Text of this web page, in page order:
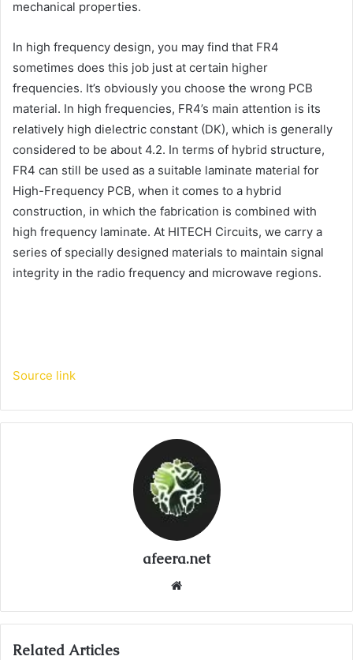
mechanical properties.
In high frequency design, you may find that FR4
sometimes does this job just at certain higher
frequencies. It’s obviously you choose the wrong PCB
material. In high frequencies, FR4’s main attention is its
relatively high dielectric constant (DK), which is generally
considered to be about 4.2. In terms of hybrid structure,
FR4 can still be used as a suitable laminate material for
High-Frequency PCB, when it comes to a hybrid
construction, in which the fabrication is combined with
high frequency laminate. At HITECH Circuits, we carry a
series of specially designed materials to maintain signal
integrity in the radio frequency and microwave regions.
Source link
afeera.net
Related Articles